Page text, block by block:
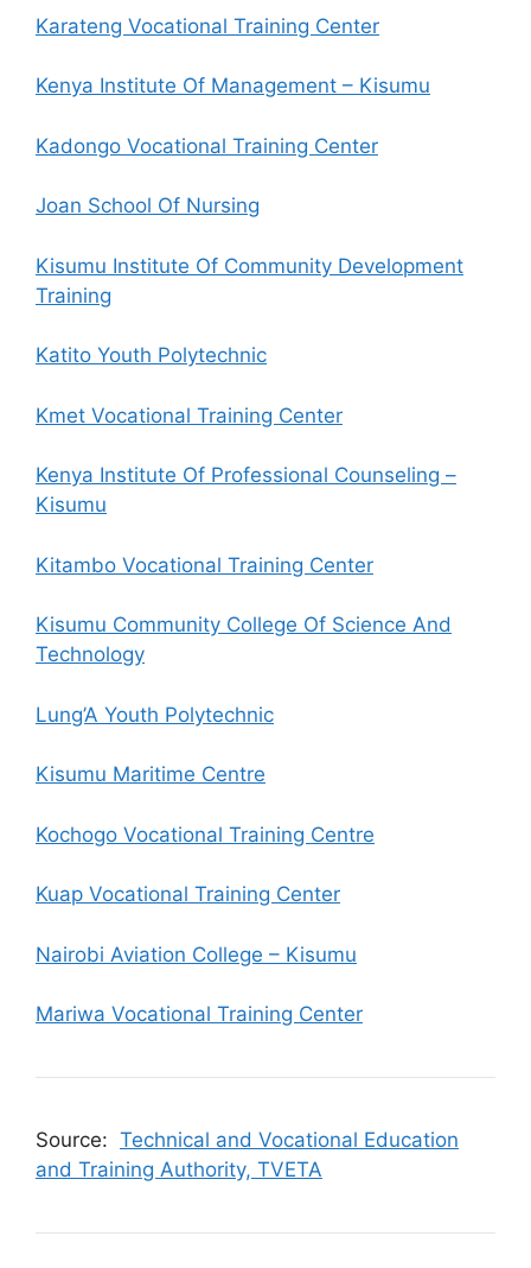
Karateng Vocational Training Center
Kenya Institute Of Management – Kisumu
Kadongo Vocational Training Center
Joan School Of Nursing
Kisumu Institute Of Community Development
Training
Katito Youth Polytechnic
Kmet Vocational Training Center
Kenya Institute Of Professional Counseling –
Kisumu
Kitambo Vocational Training Center
Kisumu Community College Of Science And
Technology
Lung’A Youth Polytechnic
Kisumu Maritime Centre
Kochogo Vocational Training Centre
Kuap Vocational Training Center
Nairobi Aviation College – Kisumu
Mariwa Vocational Training Center
Source: Technical and Vocational Education
and Training Authority, TVETA